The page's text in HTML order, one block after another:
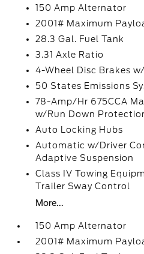
150 Amp Alternator
2001# Maximum
28.3 Gal. Fuel Tank
3.31 Axle Ratio
4-Wheel Disc Brakes
50 States Emissions
78-Amp/Hr 675CCA
w/Run Down
Auto Locking Hubs
Automatic w/Driver
Adaptive Suspension
Class IV Towing
Trailer Sway Control
More...
150 Amp Alternator
2001# Maximum